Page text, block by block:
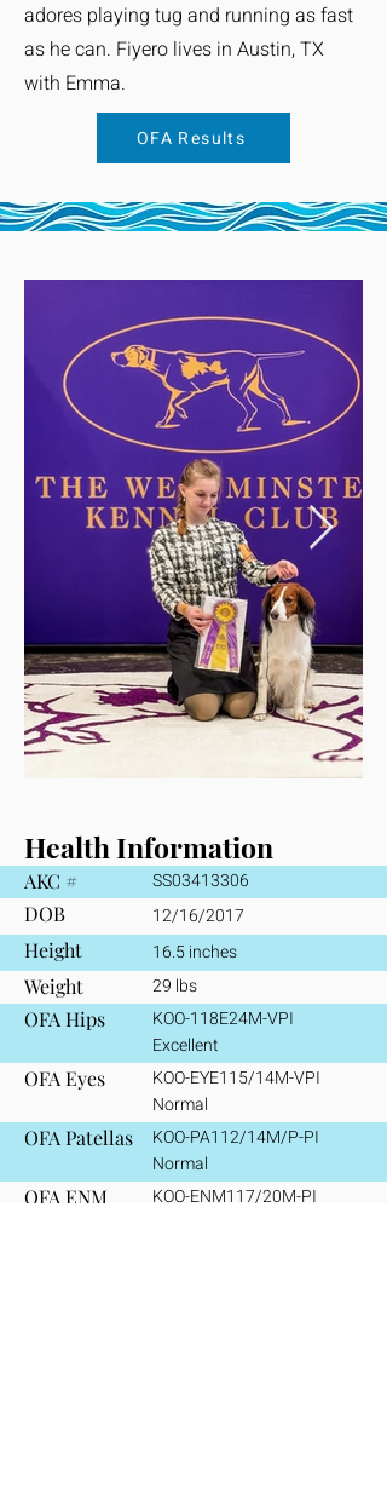
adores playing tug and running as fast
as he can. Fiyero lives in Austin, TX
with Emma.
OFA Results
Health Information
AKC #
SS03413306
DOB
12/16/2017
Height
16.5 inches
Weight
29 lbs
OFA Hips
KOO-118E24M-VPI
​Excellent
OFA Eyes
KOO-EYE115/14M-VPI
Normal
OFA Patellas
KOO-PA112/14M/P-PI
Normal
OFA ENM
KOO-ENM117/20M-PI